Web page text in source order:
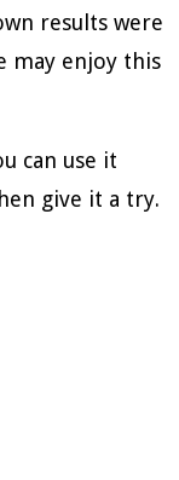
results were
may enjoy this
can use it
give it a try.